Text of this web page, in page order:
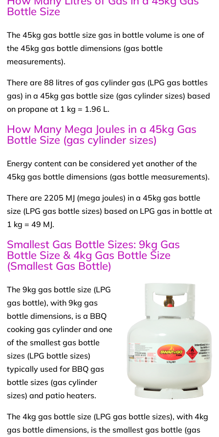
Bottle Size
The 45kg gas bottle size gas in bottle volume is one of
the 45kg gas bottle dimensions (gas bottle
measurements).
There are 88 litres of gas cylinder gas (LPG gas bottles
gas) in a 45kg gas bottle size (gas cylinder sizes) based
on propane at 1 kg = 1.96 L.
How Many Mega Joules in a 45kg Gas
Bottle Size (gas cylinder sizes)
Energy content can be considered yet another of the
45kg gas bottle dimensions (gas bottle measurements).
There are 2205 MJ (mega joules) in a 45kg gas bottle
size (LPG gas bottle sizes) based on LPG gas in bottle at
1 kg = 49 MJ.
Smallest Gas Bottle Sizes: 9kg Gas
Bottle Size & 4kg Gas Bottle Size
(Smallest Gas Bottle)
The 9kg gas bottle size (LPG
gas bottle), with 9kg gas
bottle dimensions, is a BBQ
cooking gas cylinder and one
of the smallest gas bottle
sizes (LPG bottle sizes)
typically used for BBQ gas
bottle sizes (gas cylinder
sizes) and patio heaters.
The 4kg gas bottle size (LPG gas bottle sizes), with 4kg
gas bottle dimensions, is the smallest gas bottle (gas